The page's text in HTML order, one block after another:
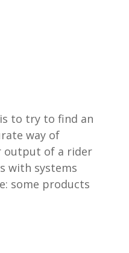
to try to find an
way of
output of a rider
with systems
some products